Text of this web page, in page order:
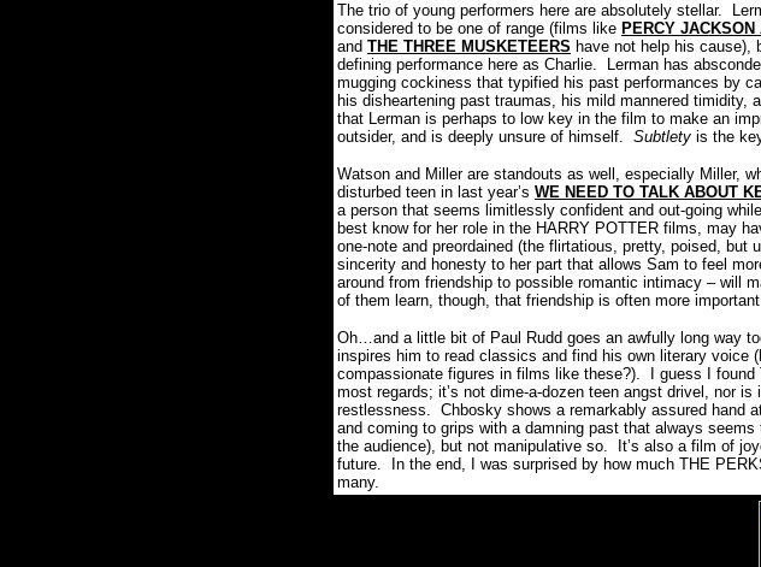
The trio of young performers here are absolutely stellar.
considered to be one of range (films like PERCY
and THE THREE MUSKETEERS have not help his cause),
defining performance here as Charlie.
Lerman has
mugging cockiness that typified his past performances by
his disheartening past traumas, his mild mannered timidity,
that Lerman is perhaps to low key in the film to make an
outsider, and is deeply unsure of himself. Subtlety is the
Watson and Miller are standouts as well, especially Miller,
disturbed teen in last year’s WE NEED TO TALK ABOUT
a person that seems limitlessly confident and out-going
best know for her role in the HARRY POTTER films, may
one-note and preordained (the flirtatious, pretty, poised, but
sincerity and honesty to her part that allows Sam to feel
around from friendship to possible romantic intimacy – will
of them learn, though, that friendship is often more
Oh…and a little bit of Paul Rudd goes an awfully long way
inspires him to read classics and find his own literary voice
compassionate figures in films like these?).
I guess I
most regards; it’s not dime-a-dozen teen angst drivel, nor
restlessness. Chbosky shows a remarkably assured hand
and coming to grips with a damning past that always seems
the audience), but not manipulative so.
It’s also a film of
future.
In the end, I was surprised by how much THE
many.